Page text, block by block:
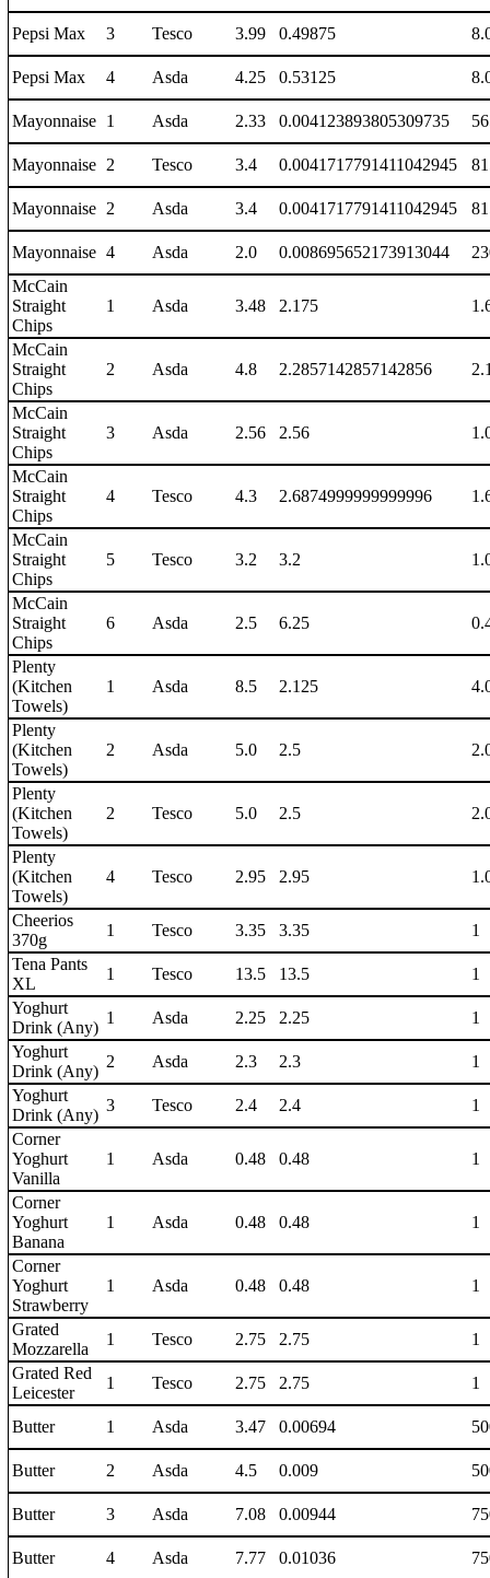
Pepsi Max 3 Tesco 3.99 0.49875
Pepsi Max 4 Asda 4.25 0.53125
Mayonnaise 1 Asda 2.33 0.004123893805309735
Mayonnaise 2 Tesco 3.4 0.0041717791411042945
Mayonnaise 2 Asda 3.4 0.0041717791411042945
Mayonnaise 4 Asda 2.0 0.008695652173913044
McCain
Straight
Chips
1 Asda 3.48 2.175
McCain
Straight
Chips
2 Asda 4.8 2.2857142857142856
McCain
Straight
Chips
3 Asda 2.56 2.56
McCain
Straight
Chips
4 Tesco 4.3 2.6874999999999996
McCain
Straight
Chips
5 Tesco 3.2 3.2
McCain
Straight
Chips
6 Asda 2.5 6.25
Plenty
(Kitchen
Towels)
1 Asda 8.5 2.125
Plenty
(Kitchen
Towels)
2 Asda 5.0 2.5
Plenty
(Kitchen
Towels)
2 Tesco 5.0 2.5
Plenty
(Kitchen
Towels)
4 Tesco 2.95 2.95
Cheerios
370g
1 Tesco 3.35 3.35
1
Tena Pants
XL
1 Tesco 13.5 13.5
1
Yoghurt
Drink (Any)
1 Asda 2.25 2.25
1
Yoghurt
Drink (Any)
2 Asda 2.3 2.3
1
Yoghurt
Drink (Any)
3 Tesco 2.4 2.4
1
Corner
Yoghurt
Vanilla
1 Asda 0.48 0.48 1
Corner
Yoghurt
Banana
1 Asda 0.48 0.48 1
Corner
Yoghurt
Strawberry
1 Asda 0.48 0.48 1
Grated
Mozzarella
1 Tesco 2.75 2.75
1
Grated Red
Leicester
1 Tesco 2.75 2.75 1
Butter 1 Asda 3.47 0.00694
Butter 2 Asda 4.5 0.009
Butter 3 Asda 7.08 0.00944
Butter 4 Asda 7.77 0.01036